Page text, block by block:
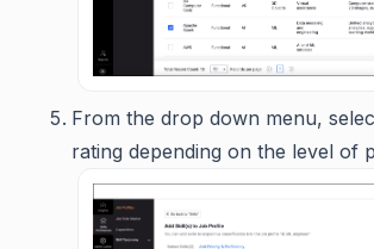
From the drop down menu,
rating depending on the level of